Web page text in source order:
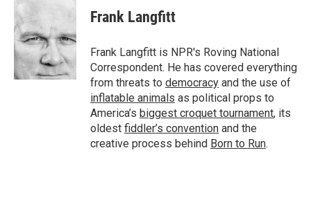
Frank Langfitt
Frank Langfitt is NPR's Roving National
Correspondent. He has covered everything
from threats to democracy and the use of
inflatable animals as political props to
America’s biggest croquet tournament, its
oldest fiddler’s convention and the
creative process behind Born to Run.